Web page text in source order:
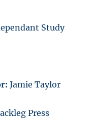
Study
Jamie Taylor
Press